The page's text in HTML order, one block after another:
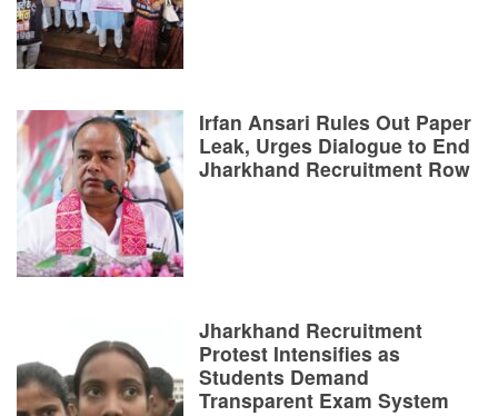
Irfan Ansari Rules Out Paper
Leak, Urges Dialogue to End
Jharkhand Recruitment Row
Jharkhand Recruitment
Protest Intensifies as
Students Demand
Transparent Exam System